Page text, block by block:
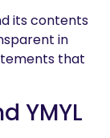
its contents
in
that
YMYL